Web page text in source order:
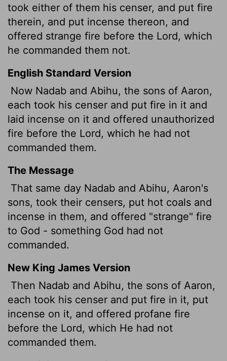
took either of them his censer, and put fire
therein, and put incense thereon, and
offered strange fire before the Lord, which
he commanded them not.
English Standard Version
Now Nadab and Abihu, the sons of Aaron,
each took his censer and put fire in it and
laid incense on it and offered unauthorized
fire before the Lord, which he had not
commanded them.
The Message
That same day Nadab and Abihu, Aaron's
sons, took their censers, put hot coals and
incense in them, and offered "strange" fire
to God - something God had not
commanded.
New King James Version
Then Nadab and Abihu, the sons of Aaron,
each took his censer and put fire in it, put
incense on it, and offered profane fire
before the Lord, which He had not
commanded them.